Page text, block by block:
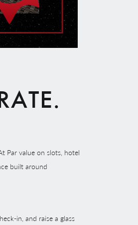
Par value on slots, hotel
built around
in, and raise a glass